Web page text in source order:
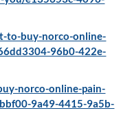
to-buy-norco-online-
96b0-422e-
norco-online-pain-
9a49-4415-9a5b-